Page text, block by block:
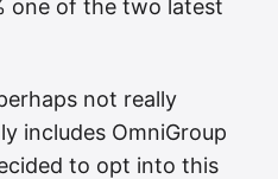
one of the two latest
not really
includes OmniGroup
to opt into this